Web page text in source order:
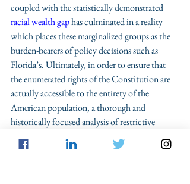
coupled with the statistically demonstrated
racial wealth gap has culminated in a reality
which places these marginalized groups as the
burden-bearers of policy decisions such as
Florida’s. Ultimately, in order to ensure that
the enumerated rights of the Constitution are
actually accessible to the entirety of the
American population, a thorough and
historically focused analysis of restrictive
policies such as Florida’s voter
disenfranchisement is both necessary and